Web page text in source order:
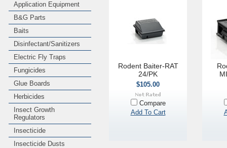
Application Equipment
B&G Parts
Baits
Disinfectant/Sanitizers
Electric Fly Traps
Fungicides
Glue Boards
Herbicides
Insect Growth
Regulators
Insecticide
Insecticide Dusts
Rodent Baiter-RAT
24/PK
$105.00
Compare
Add To Cart